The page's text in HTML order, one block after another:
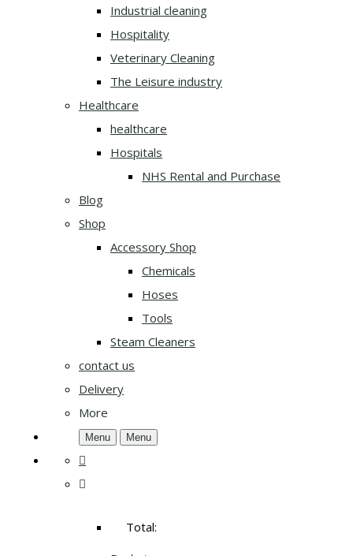
Industrial cleaning
Hospitality
Veterinary Cleaning
The Leisure industry
Healthcare
healthcare
Hospitals
NHS Rental and Purchase
Blog
Shop
Accessory Shop
Chemicals
Hoses
Tools
Steam Cleaners
contact us
Delivery
More
Menu Menu
Total: